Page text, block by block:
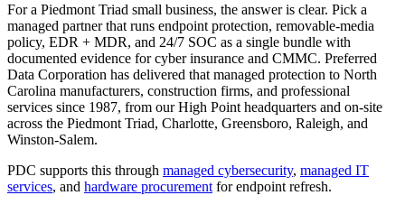
For a Piedmont Triad small business, the answer is clear. Pick a
managed partner that runs endpoint protection, removable-media
policy, EDR + MDR, and 24/7 SOC as a single bundle with
documented evidence for cyber insurance and CMMC. Preferred
Data Corporation has delivered that managed protection to North
Carolina manufacturers, construction firms, and professional
services since 1987, from our High Point headquarters and on-site
across the Piedmont Triad, Charlotte, Greensboro, Raleigh, and
Winston-Salem.
PDC supports this through managed cybersecurity, managed IT
services, and hardware procurement for endpoint refresh.